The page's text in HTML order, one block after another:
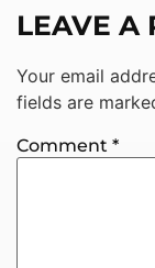
LEAVE A
Your email
fields are
Comment *